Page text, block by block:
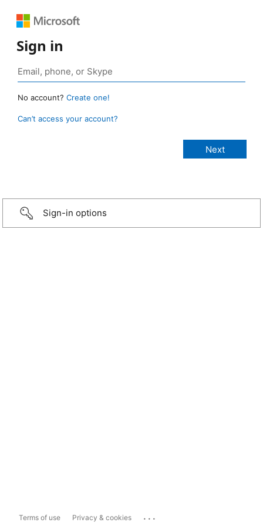
Sign in
No account? Create one!
Can’t access your account?
Sign-in options
Terms of use Privacy & cookies ...